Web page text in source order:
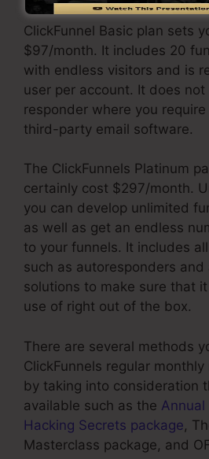
ClickFunnel Basic plan sets
$97/month. It includes 20
with endless visitors and is
user per account. It does
responder where you
third-party email software.
The ClickFunnels Platinum
certainly cost $297/month.
you can develop unlimited
as well as get an endless
to your funnels. It includes
such as autoresponders and
solutions to make sure that
use of right out of the box.
There are several methods
ClickFunnels regular
by taking into consideration
available such as the Annual
Hacking Secrets package,
Masterclass package, and